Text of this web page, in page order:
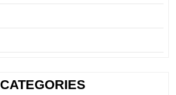
CATEGORIES